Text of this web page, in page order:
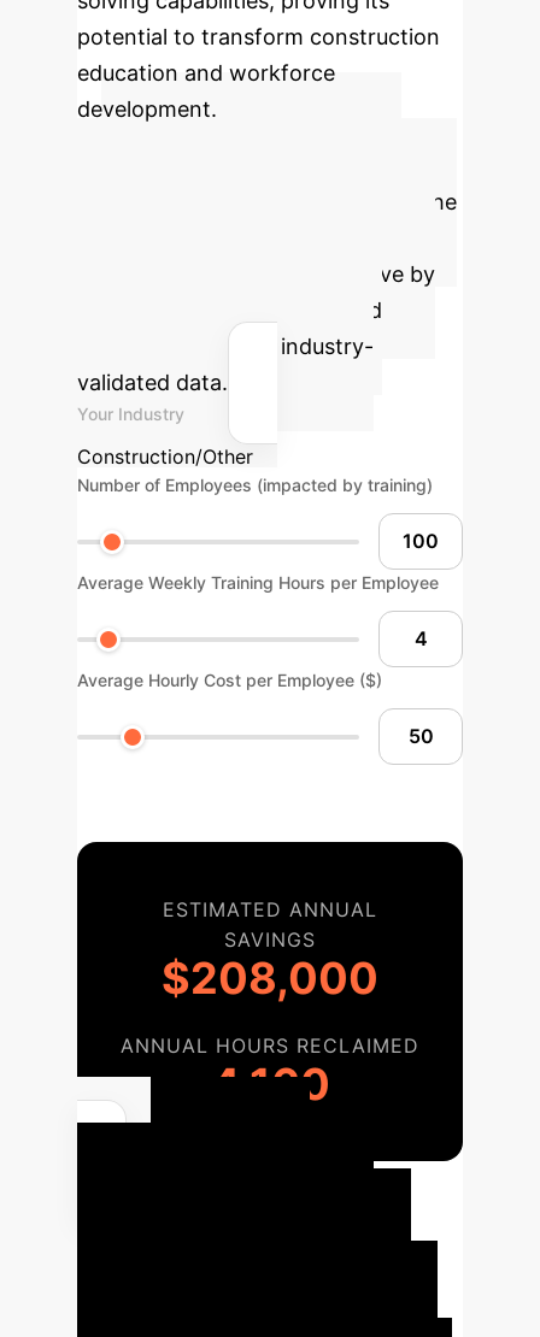
potential to transform construction
education and workforce
development.
Estimate the
your organization could achieve by
implementing our AI-powered
solutions, based on industry-
validated data.
Your Industry
Construction/Other
Number of Employees (impacted by training)
Average Weekly Training Hours per Employee
Average Hourly Cost per Employee ($)
ESTIMATED ANNUAL
SAVINGS
$208,000
ANNUAL HOURS RECLAIMED
4,160